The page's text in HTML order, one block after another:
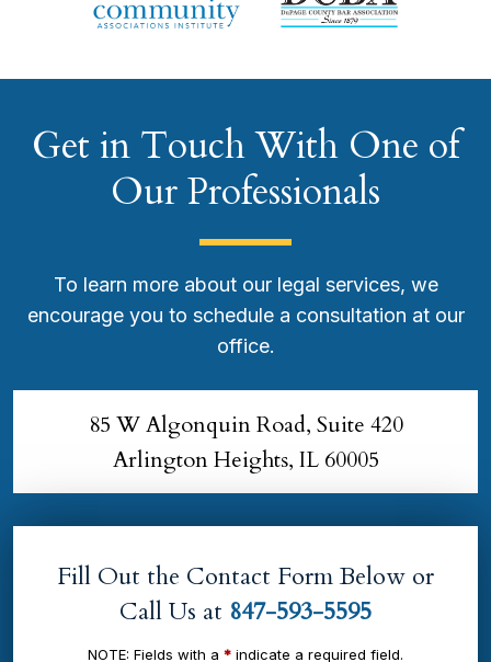
Get in Touch With One of
Our Professionals
To learn more about our legal services, we
encourage you to schedule a consultation at our
office.
85 W Algonquin Road, Suite 420
Arlington Heights, IL 60005
Fill Out the Contact Form Below or
Call Us at 847-593-5595
NOTE: Fields with a * indicate a required field.